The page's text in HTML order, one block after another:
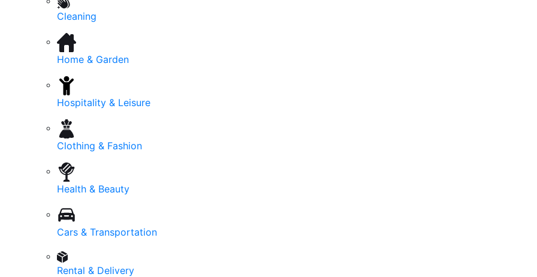
Cleaning
Home & Garden
Hospitality & Leisure
Clothing & Fashion
Health & Beauty
Cars & Transportation
Rental & Delivery